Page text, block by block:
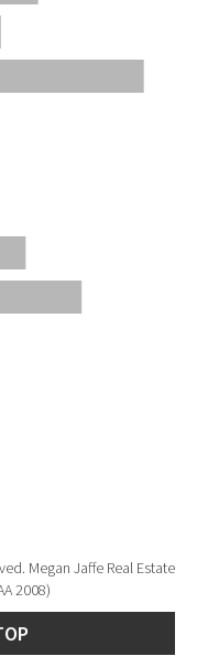
Megan Jaffe Real Estate
2008)